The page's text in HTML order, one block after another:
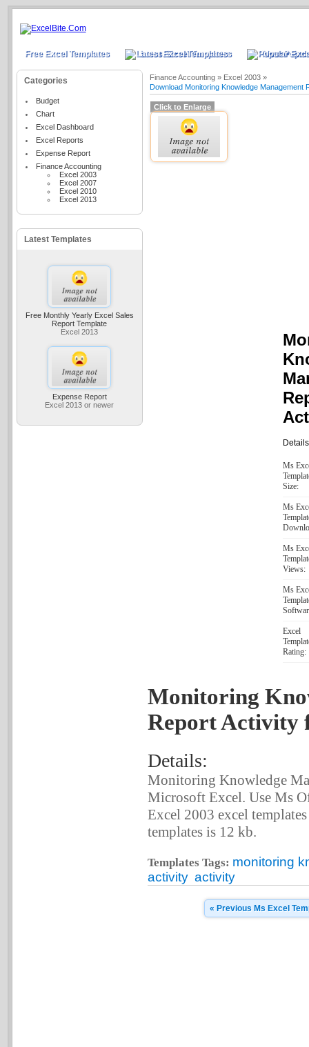
Free Excel Templates Latest Excel Templates Most
Categories
Budget
Chart
Excel Dashboard
Excel Reports
Expense Report
Finance Accounting
Excel 2003
Excel 2007
Excel 2010
Excel 2013
Latest Templates
Free Monthly Yearly Excel Sales
Report Template
Excel 2013
Expense Report
Excel 2013 or newer
Finance Accounting » Excel 2003 »
Download Monitoring Knowledge Management
Click to Enlarge
Details
Ms
Size:
Ms
Ms
Views:
Ms
Excel
Rating:
Monitoring
Report Activity
Details:
Monitoring Knowledge
Microsoft Excel. Use Ms
Excel 2003 excel
templates is 12 kb.
Templates Tags: monitoring
activity activity
« Previous Ms Excel